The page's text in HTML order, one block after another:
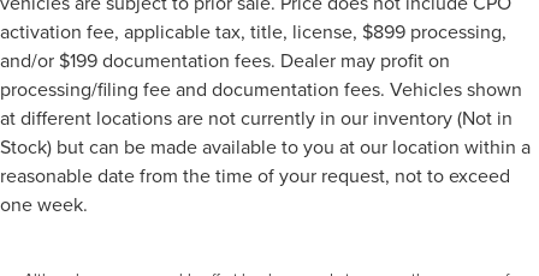
activation fee, applicable tax, title, license, $899 processing,
and/or $199 documentation fees. Dealer may profit on
processing/filing fee and documentation fees. Vehicles shown
at different locations are not currently in our inventory (Not in
Stock) but can be made available to you at our location within a
reasonable date from the time of your request, not to exceed
one week.